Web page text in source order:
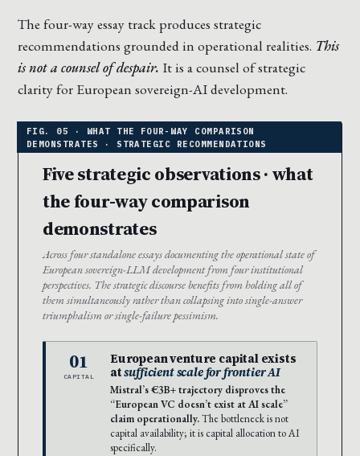
The four-way essay track produces strategic
recommendations grounded in operational realities. This
is not a counsel of despair. It is a counsel of strategic
clarity for European sovereign-AI development.
Five strategic observations · what
the four-way comparison
demonstrates
Across four standalone essays documenting the operational state of
European sovereign-LLM development from four institutional
perspectives. The strategic discourse benefits from holding all of
them simultaneously rather than collapsing into single-answer
triumphalism or single-failure pessimism.
01
CAPITAL
European venture capital exists
atsufficient scale for frontier AI
Mistral’s €3B+ trajectory disproves the
“European VC doesn’t exist at AI scale”
claim operationally.The bottleneck is not
capital availability; it is capital allocation to AI
specifically.